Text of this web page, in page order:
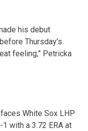
his debut
Thursday’s
feeling,” Petricka
White Sox LHP
with a 3.72 ERA at